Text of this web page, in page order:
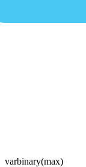
varbinary(max)